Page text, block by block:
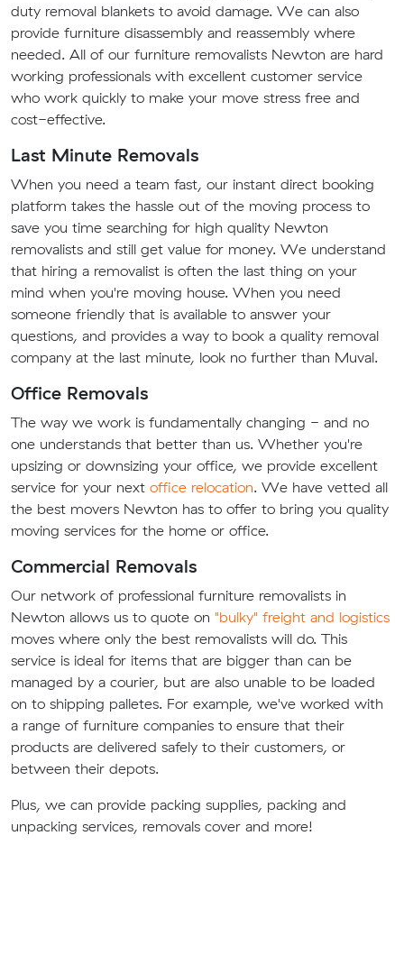
duty removal blankets to avoid damage. We can also
provide furniture disassembly and reassembly where
needed. All of our furniture removalists Newton are hard
working professionals with excellent customer service
who work quickly to make your move stress free and
cost-effective.
Last Minute Removals
When you need a team fast, our instant direct booking
platform takes the hassle out of the moving process to
save you time searching for high quality Newton
removalists and still get value for money. We understand
that hiring a removalist is often the last thing on your
mind when you're moving house. When you need
someone friendly that is available to answer your
questions, and provides a way to book a quality removal
company at the last minute, look no further than Muval.
Office Removals
The way we work is fundamentally changing - and no
one understands that better than us. Whether you're
upsizing or downsizing your office, we provide excellent
service for your next office relocation. We have vetted all
the best movers Newton has to offer to bring you quality
moving services for the home or office.
Commercial Removals
Our network of professional furniture removalists in
Newton allows us to quote on "bulky" freight and logistics
moves where only the best removalists will do. This
service is ideal for items that are bigger than can be
managed by a courier, but are also unable to be loaded
on to shipping palletes. For example, we've worked with
a range of furniture companies to ensure that their
products are delivered safely to their customers, or
between their depots.
Plus, we can provide packing supplies, packing and
unpacking services, removals cover and more!